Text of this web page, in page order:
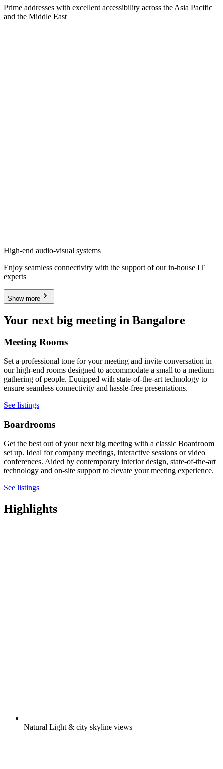
Prime addresses with excellent accessibility across the Asia Pacific
and the Middle East
High-end audio-visual systems
Enjoy seamless connectivity with the support of our in-house IT
experts
Show more
Your next big meeting in Bangalore
Meeting Rooms
Set a professional tone for your meeting and invite conversation in
our high-end rooms designed to accommodate a small to a medium
gathering of people. Equipped with state-of-the-art technology to
ensure seamless connectivity and hassle-free presentations.
See listings
Boardrooms
Get the best out of your next big meeting with a classic Boardroom
set up. Ideal for company meetings, interactive sessions or video
conferences. Aided by contemporary interior design, state-of-the-art
technology and on-site support to elevate your meeting experience.
See listings
Highlights
Natural Light & city skyline views